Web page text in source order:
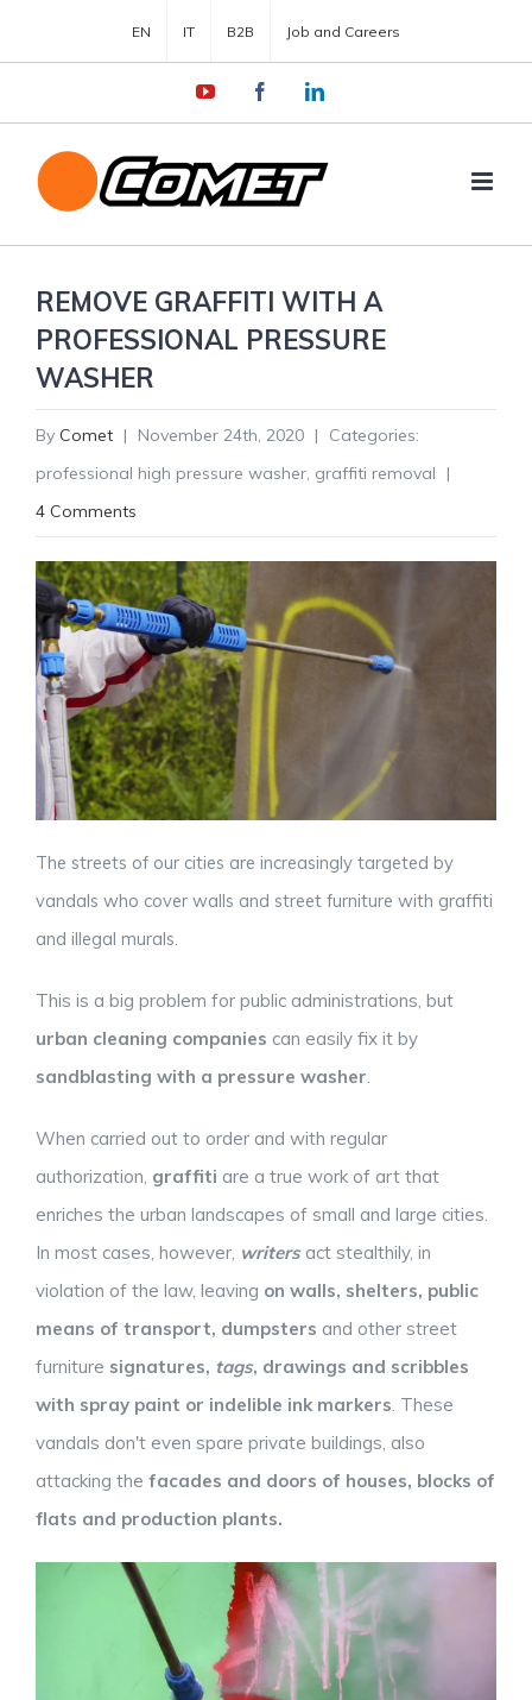
EN IT B2B Job and Careers
YouTube FacebookLinkedIn
REMOVE GRAFFITI WITH A
PROFESSIONAL PRESSURE
WASHER
By Comet | November 24th, 2020 |
Categories:
professional high pressure washer, graffiti removal
|
4 Comments
The streets of our cities are increasingly targeted by
vandals who cover walls and street furniture with graffiti
and illegal murals.
This is a big problem for public administrations, but
urban cleaning companies can easily fix it by
sandblasting with a pressure washer.
When carried out to order and with regular
authorization, graffiti are a true work of art that
enriches the urban landscapes of small and large cities.
In most cases, however, writers act stealthily, in
violation of the law, leaving on walls, shelters, public
means of transport, dumpsters and other street
furniture signatures, tags, drawings and scribbles
with spray paint or indelible ink markers. These
vandals don't even spare private buildings, also
attacking the facades and doors of houses, blocks of
flats and production plants.